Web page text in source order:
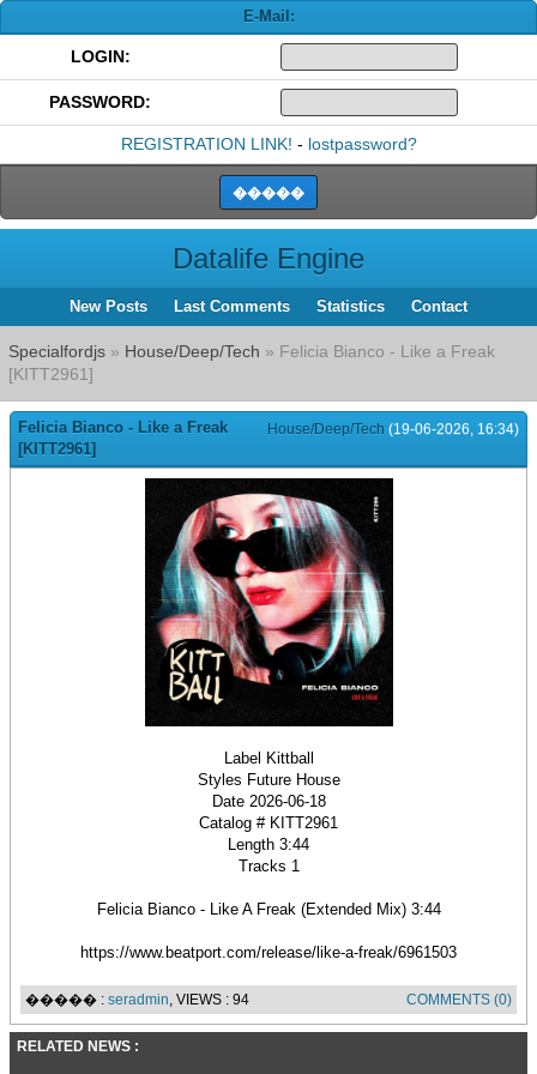
E-Mail:
LOGIN:
PASSWORD:
REGISTRATION LINK! - lostpassword?
Datalife Engine
New Posts Last Comments Statistics Contact
Specialfordjs » House/Deep/Tech » Felicia Bianco - Like a Freak
[KITT2961]
House/Deep/Tech (19-06-2026, 16:34)
Felicia Bianco - Like a Freak
[KITT2961]
Label Kittball
Styles Future House
Date 2026-06-18
Catalog # KITT2961
Length 3:44
Tracks 1
Felicia Bianco - Like A Freak (Extended Mix) 3:44
https://www.beatport.com/release/like-a-freak/6961503
����� : seradmin, VIEWS : 94 COMMENTS (0)
RELATED NEWS :